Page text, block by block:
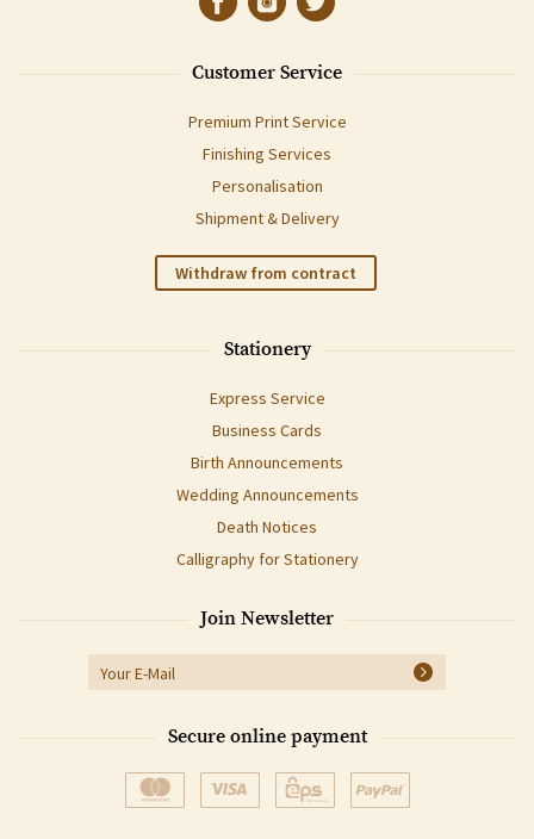
Customer Service
Premium Print Service
Finishing Services
Personalisation
Shipment & Delivery
Withdraw from contract
Stationery
Express Service
Business Cards
Birth Announcements
Wedding Announcements
Death Notices
Calligraphy for Stationery
Join Newsletter
Secure online payment